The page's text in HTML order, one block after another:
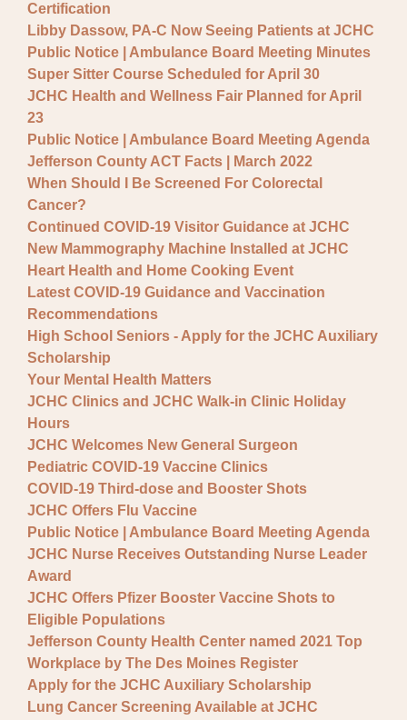
Certification
Libby Dassow, PA-C Now Seeing Patients at JCHC
Public Notice | Ambulance Board Meeting Minutes
Super Sitter Course Scheduled for April 30
JCHC Health and Wellness Fair Planned for April
23
Public Notice | Ambulance Board Meeting Agenda
Jefferson County ACT Facts | March 2022
When Should I Be Screened For Colorectal
Cancer?
Continued COVID-19 Visitor Guidance at JCHC
New Mammography Machine Installed at JCHC
Heart Health and Home Cooking Event
Latest COVID-19 Guidance and Vaccination
Recommendations
High School Seniors - Apply for the JCHC Auxiliary
Scholarship
Your Mental Health Matters
JCHC Clinics and JCHC Walk-in Clinic Holiday
Hours
JCHC Welcomes New General Surgeon
Pediatric COVID-19 Vaccine Clinics
COVID-19 Third-dose and Booster Shots
JCHC Offers Flu Vaccine
Public Notice | Ambulance Board Meeting Agenda
JCHC Nurse Receives Outstanding Nurse Leader
Award
JCHC Offers Pfizer Booster Vaccine Shots to
Eligible Populations
Jefferson County Health Center named 2021 Top
Workplace by The Des Moines Register
Apply for the JCHC Auxiliary Scholarship
Lung Cancer Screening Available at JCHC